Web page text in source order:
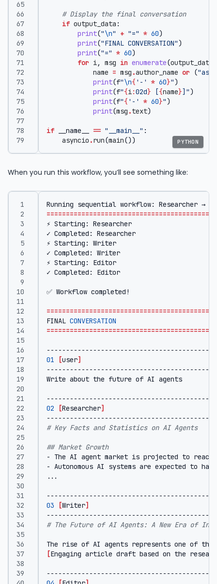
# Display the final conversation
if output_data :
print("\n" + "=" * 60)
print("FINAL CONVERSATION")
print("=" * 60)
for i, msg in enumerate(output_data
name = msg .author_name or (
print(f"\n{ '-' * 60}")
print(f"{i:02d} [{name}]")
print(f"{ '-' * 60}")
print(msg .text)
if __name__ == "__main__" :
asyncio .run(main()) PYTHON
When you run this workflow, you’ll see something like:
Running sequential workflow: Researcher →
FINAL CONVERSATION
01 [user]
02 [Researcher]
# Key Facts and Statistics on AI Agents
## Market Growth
- The AI agent market is projected to reach
- Autonomous AI systems are expected to
03 [Writer]
# The Future of AI Agents: A New Era of
[Engaging article draft based on the